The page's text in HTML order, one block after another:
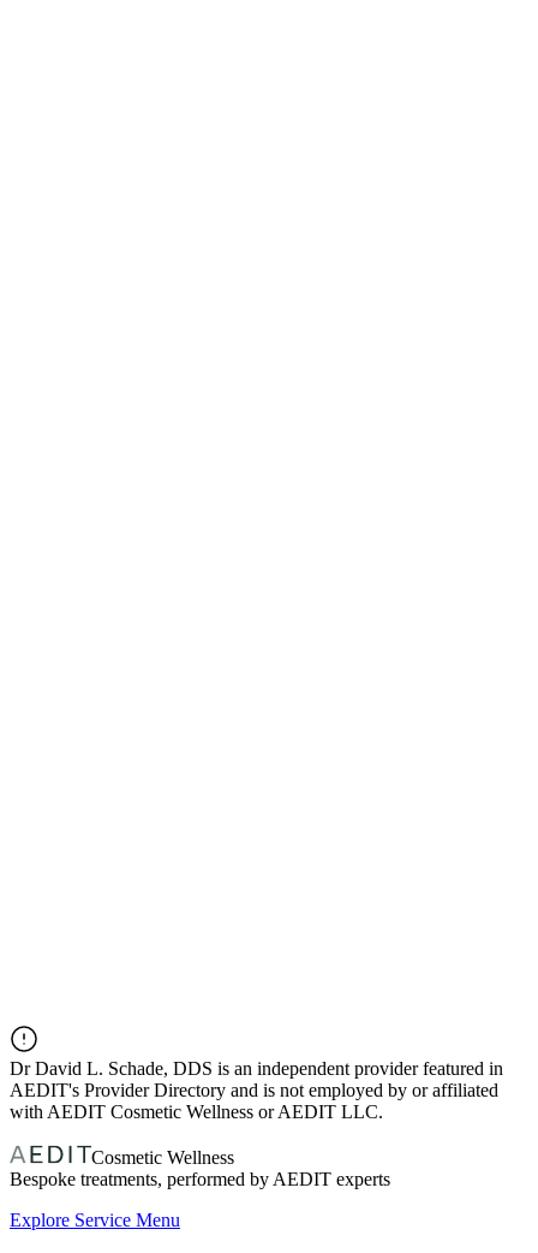
DrDavid L. Schade, DDS is an independent provider featured in
AEDIT's Provider Directory and is not employed by or affiliated
with AEDIT Cosmetic Wellness or AEDIT LLC.
Cosmetic Wellness
Bespoke treatments, performed by AEDIT experts
Explore Service Menu